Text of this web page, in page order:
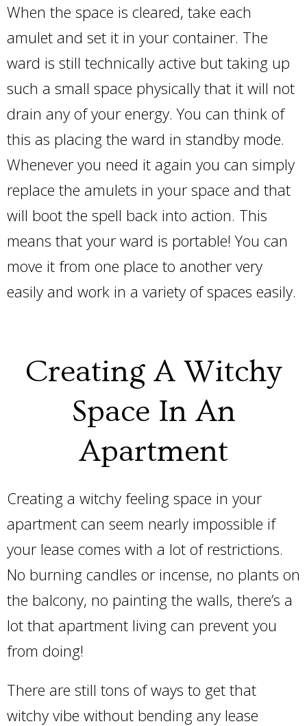
When the space is cleared, take each
amulet and set it in your container. The
ward is still technically active but taking up
such a small space physically that it will not
drain any of your energy. You can think of
this as placing the ward in standby mode.
Whenever you need it again you can simply
replace the amulets in your space and that
will boot the spell back into action. This
means that your ward is portable! You can
move it from one place to another very
easily and work in a variety of spaces easily.
Creating A Witchy
Space In An
Apartment
Creating a witchy feeling space in your
apartment can seem nearly impossible if
your lease comes with a lot of restrictions.
No burning candles or incense, no plants on
the balcony, no painting the walls, there’s a
lot that apartment living can prevent you
from doing!
There are still tons of ways to get that
witchy vibe without bending any lease